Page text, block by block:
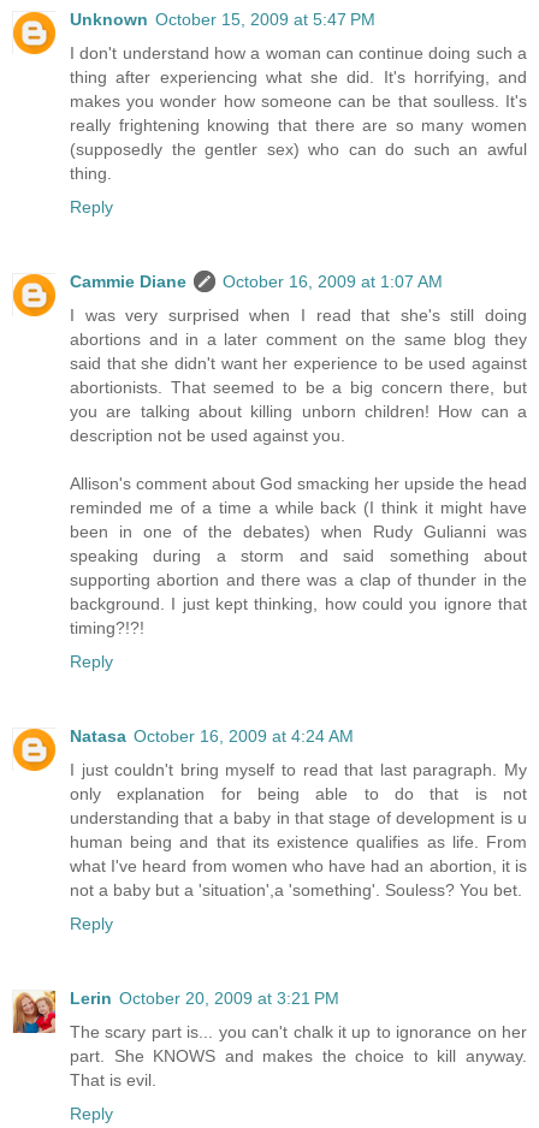
Unknown October 15, 2009 at 5:47 PM
I don't understand how a woman can continue doing such a
thing after experiencing what she did. It's horrifying, and
makes you wonder how someone can be that soulless. It's
really frightening knowing that there are so many women
(supposedly the gentler sex) who can do such an awful
thing.
Reply
Cammie Diane
October 16, 2009 at 1:07 AM
I was very surprised when I read that she's still doing
abortions and in a later comment on the same blog they
said that she didn't want her experience to be used against
abortionists. That seemed to be a big concern there, but
you are talking about killing unborn children! How can a
description not be used against you.
Allison's comment about God smacking her upside the head
reminded me of a time a while back (I think it might have
been in one of the debates) when Rudy Gulianni was
speaking during a storm and said something about
supporting abortion and there was a clap of thunder in the
background. I just kept thinking, how could you ignore that
timing?!?!
Reply
Natasa October 16, 2009 at 4:24 AM
I just couldn't bring myself to read that last paragraph. My
only explanation for being able to do that is not
understanding that a baby in that stage of development is u
human being and that its existence qualifies as life. From
what I've heard from women who have had an abortion, it is
not a baby but a 'situation',a 'something'. Souless? You bet.
Reply
Lerin October 20, 2009 at 3:21 PM
The scary part is... you can't chalk it up to ignorance on her
part. She KNOWS and makes the choice to kill anyway.
That is evil.
Reply